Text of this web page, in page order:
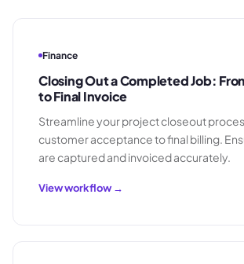
Finance
Closing Out a Completed Job:
to Final Invoice
Streamline your project closeout
customer acceptance to final billing.
are captured and invoiced accurately.
View workflow →